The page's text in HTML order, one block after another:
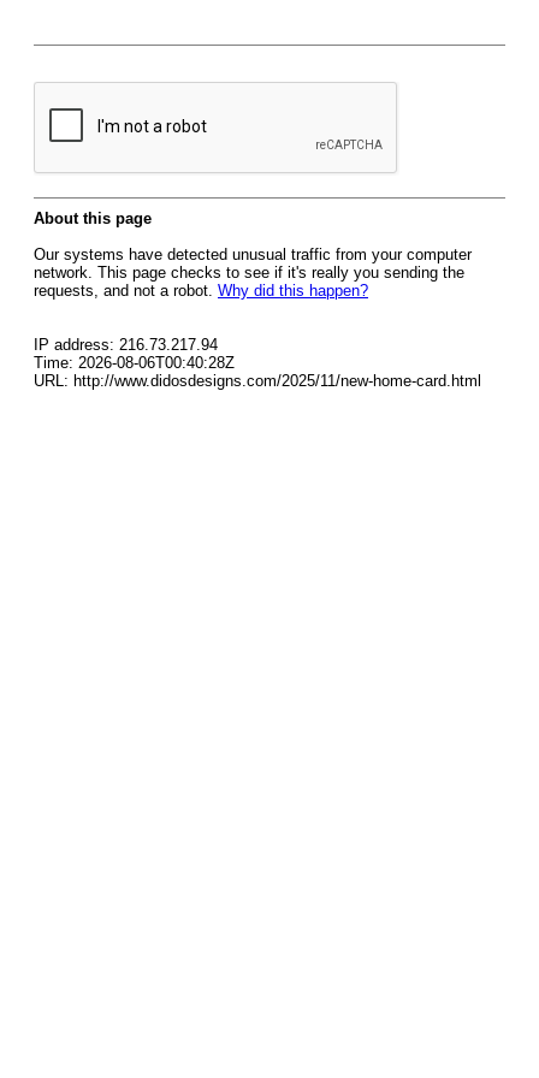
About this page
Our systems have detected unusual traffic from your computer
network. This page checks to see if it's really you sending the
requests, and not a robot. Why did this happen?
IP address: 216.73.217.94
Time: 2026-08-06T00:40:28Z
URL: http://www.didosdesigns.com/2025/11/new-home-card.html